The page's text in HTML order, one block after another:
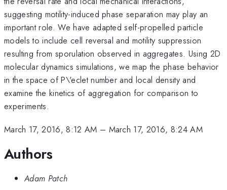
suggesting motility-induced phase separation may play an
important role. We have adapted self-propelled particle
models to include cell reversal and motility suppression
resulting from sporulation observed in aggregates. Using 2D
molecular dynamics simulations, we map the phase behavior
in the space of P\'eclet number and local density and
examine the kinetics of aggregation for comparison to
experiments.
March 17, 2016, 8:12 AM – March 17, 2016, 8:24 AM
Authors
Adam Patch